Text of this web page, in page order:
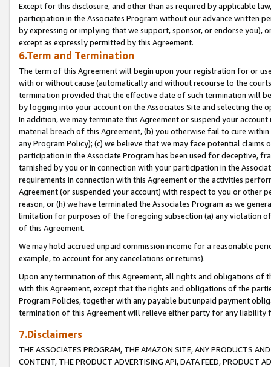
Except for this disclosure, and other than as required by applicable
participation in the Associates Program without our advance written
by expressing or implying that we support, sponsor, or endorse you),
except as expressly permitted by this Agreement.
6.Term and Termination
The term of this Agreement will begin upon your registration for or
with or without cause (automatically and without recourse to the
termination provided that the effective date of such termination will
by logging into your account on the Associates Site and selecting the
In addition, we may terminate this Agreement or suspend your
material breach of this Agreement, (b) you otherwise fail to cure
any Program Policy); (c) we believe that we may face potential
participation in the Associate Program has been used for deceptive,
tarnished by you or in connection with your participation in the
requirements in connection with this Agreement or the activities
Agreement (or suspended your account) with respect to you or other
reason, or (h) we have terminated the Associates Program as we
limitation for purposes of the foregoing subsection (a) any violation
of this Agreement.
We may hold accrued unpaid commission income for a reasonable
example, to account for any cancelations or returns).
Upon any termination of this Agreement, all rights and obligations of
with this Agreement, except that the rights and obligations of the
Program Policies, together with any payable but unpaid payment
termination of this Agreement will relieve either party for any liability
7.Disclaimers
THE ASSOCIATES PROGRAM, THE AMAZON SITE, ANY PRODUCTS
CONTENT, THE PRODUCT ADVERTISING API, DATA FEED, PRODUCT